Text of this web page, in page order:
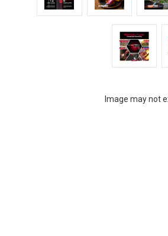
Image may not